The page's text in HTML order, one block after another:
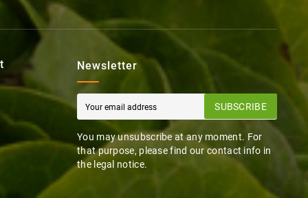
Newsletter
SUBSCRIBE
You may unsubscribe at any moment. For
that purpose, please find our contact info in
the legal notice.